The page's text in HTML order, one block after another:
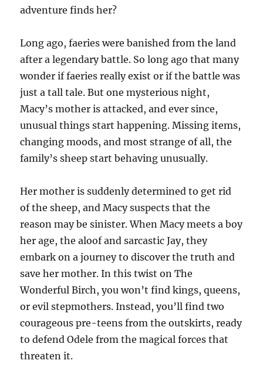
adventure finds her?
Long ago, faeries were banished from the land
after a legendary battle. So long ago that many
wonder if faeries really exist or if the battle was
just a tall tale. But one mysterious night,
Macy’s mother is attacked, and ever since,
unusual things start happening. Missing items,
changing moods, and most strange of all, the
family’s sheep start behaving unusually.
Her mother is suddenly determined to get rid
of the sheep, and Macy suspects that the
reason may be sinister. When Macy meets a boy
her age, the aloof and sarcastic Jay, they
embark on a journey to discover the truth and
save her mother. In this twist on The
Wonderful Birch, you won’t find kings, queens,
or evil stepmothers. Instead, you’ll find two
courageous pre-teens from the outskirts, ready
to defend Odele from the magical forces that
threaten it.